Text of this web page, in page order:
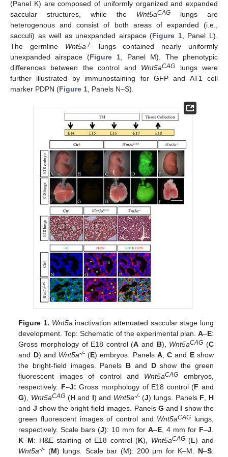
(Panel K) are composed of uniformly organized and expanded
saccular structures, while the Wnt5aCAG
lungs are
heterogenous and consist of both areas of expanded (i.e.,
sacculi) as well as unexpanded airspace (Figure 1, Panel L).
The germline Wnt5a-/-
lungs contained nearly uniformly
unexpanded airspace (Figure 1 , Panel M). The phenotypic
differences between the control and Wnt5aCAG
lungs were
further illustrated by immunostaining for GFP and AT1 cell
marker PDPN (Figure 1 , Panels N–S).
Figure 1. Wnt5ainactivation attenuated saccular stage lung
development. Top: Schematic of the experimental plan. A–E:
Gross morphology of E18 control (A and B), Wnt5aCAG (C
and D) and Wnt5a-/- (E) embryos. Panels A,C and Eshow
the bright-field images. Panels B and Dshow the green
fluorescent images of control and Wnt5aCAG
embryos,
respectively. F–J: Gross morphology of E18 control (F and
G), Wnt5aCAG(Hand I) and Wnt5a-/-(J) lungs. Panels F, H
and J show the bright-field images. Panels G and I show the
green fluorescent images of control and Wnt5aCAG lungs,
respectively. Scale bars (J): 10 mm forA–E, 4 mm for F–J.
K–M: H&E staining of E18 control (K), Wnt5aCAG(L) and
Wnt5a-/- (M) lungs. Scale bar (M): 200 μm for K–M. N–S: